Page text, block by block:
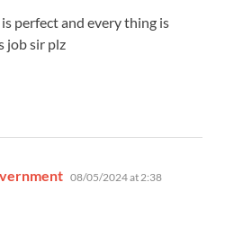
perfect and every thing is
job sir plz
says:
08/05/2024 at 2:38